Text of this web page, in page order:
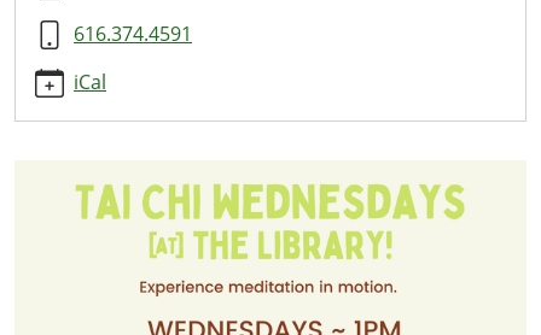
Chi
2022-
11-
02T13:00:00-
04:00
02T14:00:00-
616.374.4591
iCal